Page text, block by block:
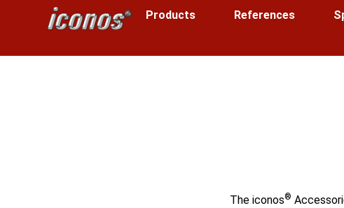
Products References
The iconos®